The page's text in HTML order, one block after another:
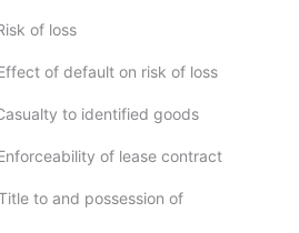
of loss
of default on risk of loss
to identified goods
of lease contract
to and possession of